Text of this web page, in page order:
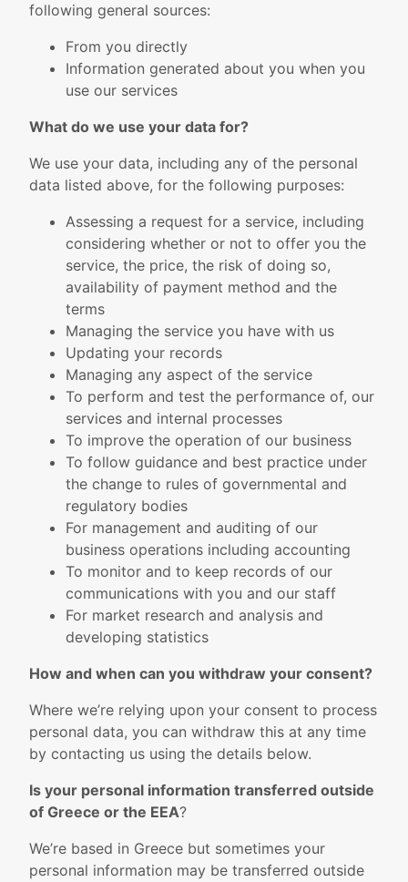
following general sources:
From you directly
Information generated about you when you
use our services
What do we use your data for?
We use your data, including any of the personal
data listed above, for the following purposes:
Assessing a request for a service, including
considering whether or not to offer you the
service, the price, the risk of doing so,
availability of payment method and the
terms
Managing the service you have with us
Updating your records
Managing any aspect of the service
To perform and test the performance of, our
services and internal processes
To improve the operation of our business
To follow guidance and best practice under
the change to rules of governmental and
regulatory bodies
For management and auditing of our
business operations including accounting
To monitor and to keep records of our
communications with you and our staff
For market research and analysis and
developing statistics
How and when can you withdraw your consent?
Where we’re relying upon your consent to process
personal data, you can withdraw this at any time
by contacting us using the details below.
Is your personal information transferred outside
of Greece or the EEA?
We’re based in Greece but sometimes your
personal information may be transferred outside